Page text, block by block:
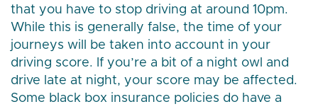
that you have to stop driving at around 10pm.
While this is generally false, the time of your
journeys will be taken into account in your
driving score. If you’re a bit of a night owl and
drive late at night, your score may be affected.
Some black box insurance policies do have a